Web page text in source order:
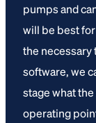
pumps and
will be best
the necessary
software, we
stage what
operating